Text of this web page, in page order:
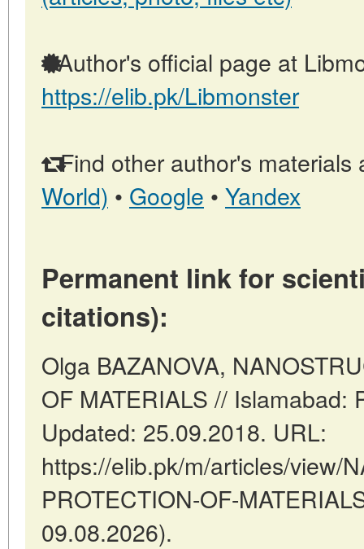
Author's official page at
https://elib.pk/Libmonster
Find other author's materials
World) • Google • Yandex
Permanent link for
citations):
Olga BAZANOVA,
OF MATERIALS // Islamabad:
Updated: 25.09.2018. URL:
https://elib.pk/m/articles/view/
PROTECTION-OF-
09.08.2026).